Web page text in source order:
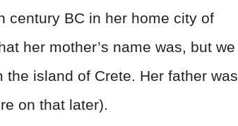
century BC in her home city of
her mother’s name was, but we
island of Crete. Her father was
on that later).